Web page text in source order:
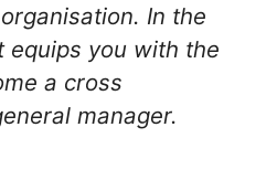
In the
you with the
a cross
manager.